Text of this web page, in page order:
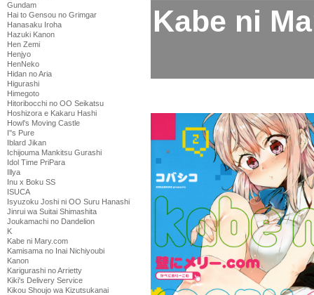
Gundam
Hai to Gensou no Grimgar
Hanasaku Iroha
Hazuki Kanon
Hen Zemi
Henjyo
HenNeko
Hidan no Aria
Higurashi
Himegoto
Hitoribocchi no OO Seikatsu
Hoshizora e Kakaru Hashi
Howl's Moving Castle
I''s Pure
Iblard Jikan
Ichijouma Mankitsu Gurashi
Idol Time PriPara
Illya
Inu x Boku SS
ISUCA
Isyuzoku Joshi ni OO Suru Hanashi
Jinrui wa Suitai Shimashita
Joukamachi no Dandelion
K
Kabe ni Mary.com
Kamisama no Inai Nichiyoubi
Kanon
Karigurashi no Arrietty
Kiki's Delivery Service
Kikou Shoujo wa Kizutsukanai
Kabe ni